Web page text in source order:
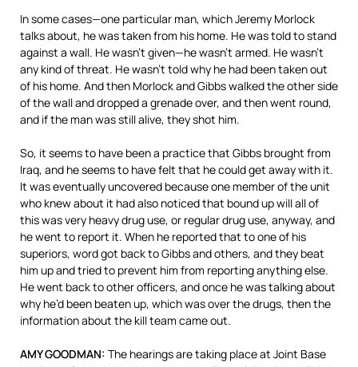
In some cases—one particular man, which Jeremy Morlock
talks about, he was taken from his home. He was told to stand
against a wall. He wasn’t given—he wasn’t armed. He wasn’t
any kind of threat. He wasn’t told why he had been taken out
of his home. And then Morlock and Gibbs walked the other side
of the wall and dropped a grenade over, and then went round,
and if the man was still alive, they shot him.
So, it seems to have been a practice that Gibbs brought from
Iraq, and he seems to have felt that he could get away with it.
It was eventually uncovered because one member of the unit
who knew about it had also noticed that bound up will all of
this was very heavy drug use, or regular drug use, anyway, and
he went to report it. When he reported that to one of his
superiors, word got back to Gibbs and others, and they beat
him up and tried to prevent him from reporting anything else.
He went back to other officers, and once he was talking about
why he’d been beaten up, which was over the drugs, then the
information about the kill team came out.
AMY GOODMAN: The hearings are taking place at Joint Base